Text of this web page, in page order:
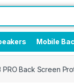
Mobile
PRO Back Screen